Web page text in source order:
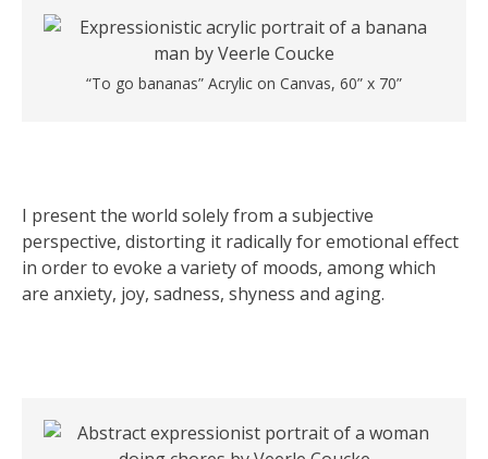
“To go bananas” Acrylic on Canvas, 60” x 70”
I present the world solely from a subjective
perspective, distorting it radically for emotional effect
in order to evoke a variety of moods, among which
are anxiety, joy, sadness, shyness and aging.